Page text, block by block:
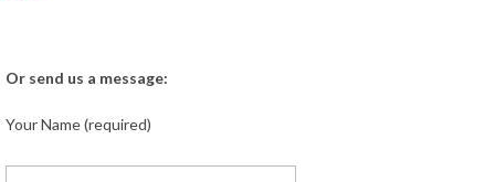
Or send us a message:
Your Name (required)